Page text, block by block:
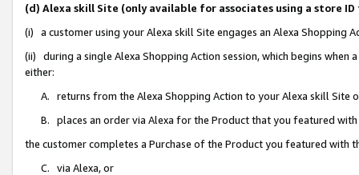
(d) Alexa skill Site (only available for associates using a store
(i) a customer using your Alexa skill Site engages an Alexa Shopping
(ii) during a single Alexa Shopping Action session, which begins when
either:
A. returns from the Alexa Shopping Action to your Alexa skill Site
B. places an order via Alexa for the Product that you featured with
the customer completes a Purchase of the Product you featured with
C. via Alexa, or